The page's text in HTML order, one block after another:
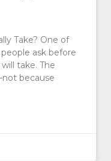
Take? One of
ask before
take. The
because